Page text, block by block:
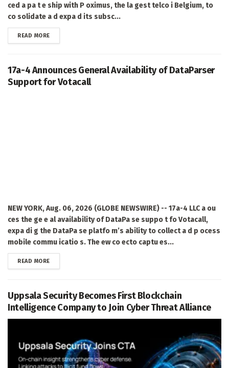
ced a pa t e ship with P oximus, the la gest telco i Belgium, to
co solidate a d expa d its subsc...
READ MOREDETAILS
17a-4 Announces General Availability of DataParser
Support for Votacall
NEW YORK, Aug. 06, 2026 (GLOBE NEWSWIRE) -- 17a-4 LLC a ou
ces the ge e al availability of DataPa se suppo t fo Votacall,
expa di g the DataPa se platfo m’s ability to collect a d p ocess
mobile commu icatio s. The ew co ecto captu es...
READ MOREDETAILS
Uppsala Security Becomes First Blockchain
Intelligence Company to Join Cyber Threat Alliance